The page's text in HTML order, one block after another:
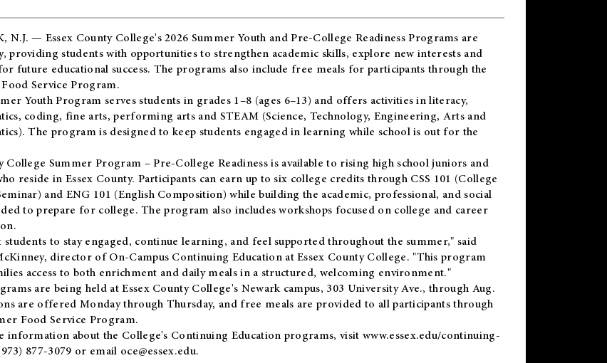
N.J. — Essex County College's 2026 Summer Youth and Pre-College Readiness Programs are
providing students with opportunities to strengthen academic skills, explore new interests and
future educational success. The programs also include free meals for participants through the
Service Program.
Youth Program serves students in grades 1–8 (ages 6–13) and offers activities in literacy,
coding, fine arts, performing arts and STEAM (Science, Technology, Engineering, Arts and
The program is designed to keep students engaged in learning while school is out for the
College Summer Program – Pre-College Readinessis available to rising high school juniors and
reside in Essex County. Participants can earn up to six college credits through CSS 101 (College
and ENG 101 (English Composition) while building the academic, professional, and social
to prepare for college. The program also includes workshops focused on college and career
students to stay engaged, continue learning, and feel supported throughout the summer," said
director of On-Campus Continuing Education at Essex County College. "This program
access to both enrichment and daily meals in a structured, welcoming environment."
are being held at Essex County College's Newark campus, 303 University Ave., through Aug.
are offered Monday through Thursday, and free meals are provided to all participants through
Food Service Program.
information about the College's Continuing Education programs, visit www.essex.edu/continuing-
877-3079 or email oce@essex.edu.